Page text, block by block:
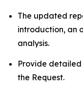
The updated
introduction, an
analysis.
Provide
the Request.